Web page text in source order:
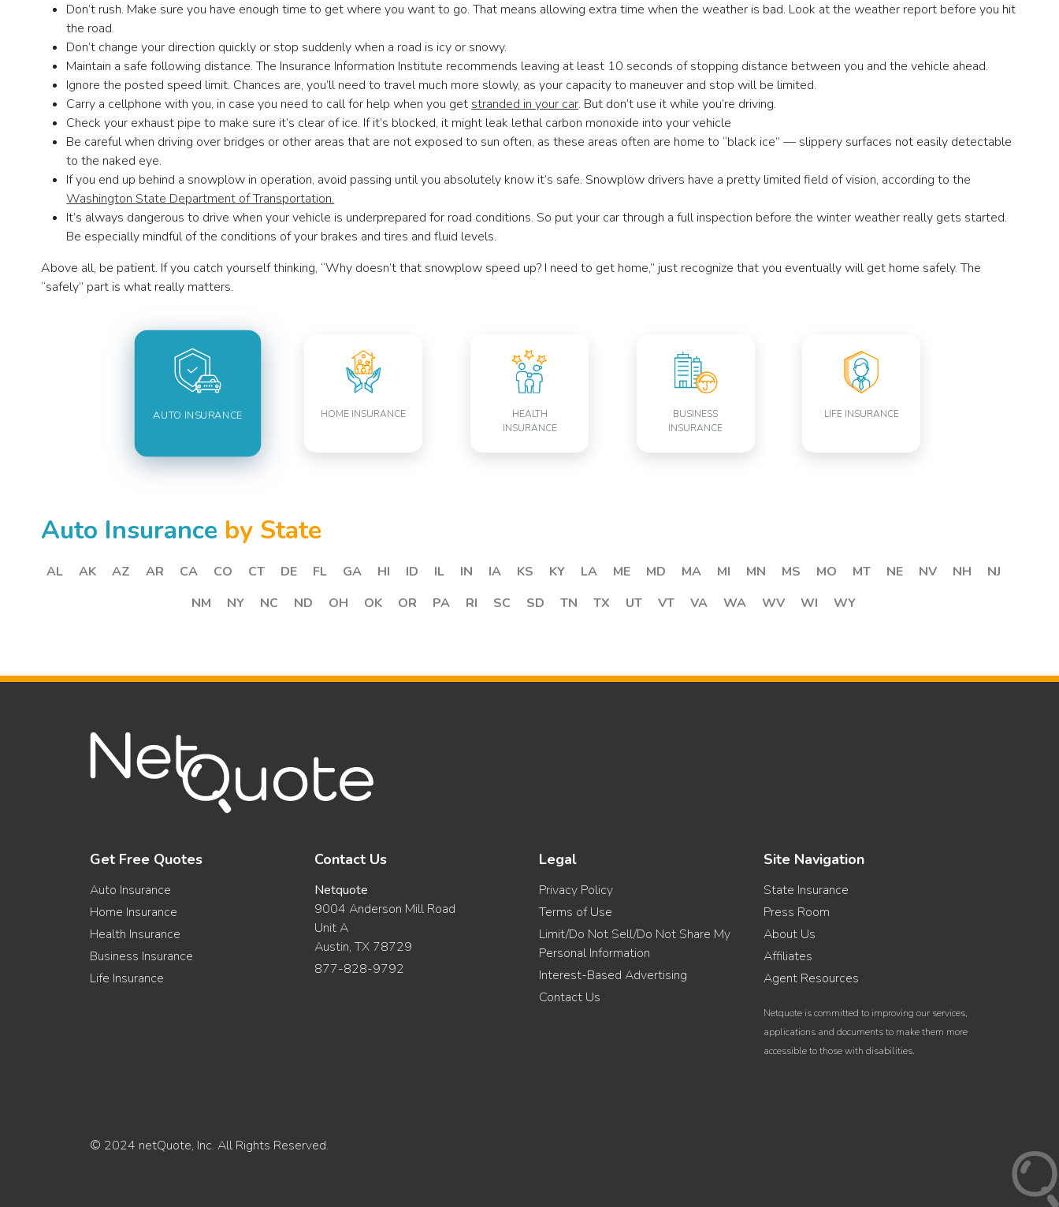
Don’t rush. Make sure you have enough time to get where you want to go. That means allowing extra time when the weather is bad. Look at the weather report before you hit
the road.
Don’t change your direction quickly or stop suddenly when a road is icy or snowy.
Maintain a safe following distance. The Insurance Information Institute recommends leaving at least 10 seconds of stopping distance between you and the vehicle ahead.
Ignore the posted speed limit. Chances are, you’ll need to travel much more slowly, as your capacity to maneuver and stop will be limited.
Carry a cellphone with you, in case you need to call for help when you get stranded in your car. But don’t use it while you’re driving.
Check your exhaust pipe to make sure it’s clear of ice. If it’s blocked, it might leak lethal carbon monoxide into your vehicle
Be careful when driving over bridges or other areas that are not exposed to sun often, as these areas often are home to “black ice” — slippery surfaces not easily detectable
to the naked eye.
If you end up behind a snowplow in operation, avoid passing until you absolutely know it’s safe. Snowplow drivers have a pretty limited field of vision, according to the
Washington State Department of Transportation.
It’s always dangerous to drive when your vehicle is underprepared for road conditions. So put your car through a full inspection before the winter weather really gets started.
Be especially mindful of the conditions of your brakes and tires and fluid levels.
Above all, be patient. If you catch yourself thinking, “Why doesn’t that snowplow speed up? I need to get home,” just recognize that you eventually will get home safely. The
“safely” part is what really matters.
AUTO INSURANCE HOME INSURANCE
HEALTH
INSURANCE
BUSINESS
INSURANCE
LIFE INSURANCE
Auto Insurance by State
AL AK AZ AR CA CO CT DE FL GA HI ID IL IN IA KS KY LA ME MD MA MI MN MS MO MT NE NV NH
NJ
NM
NY NC ND OH OK OR PA RI SC SD TN TX UT VT VA WA WV WI WY
Get Free Quotes
Auto Insurance
Home Insurance
Health Insurance
Business Insurance
Life Insurance
Contact Us
Netquote
9004 Anderson Mill Road
Unit A
Austin, TX 78729
877-828-9792
Legal
Privacy Policy
Terms of Use
Limit/Do Not Sell/Do Not Share My
Personal Information
Interest-Based Advertising
Contact Us
Site Navigation
State Insurance
Press Room
About Us
Affiliates
Agent Resources
Netquote is committed to improving our services,
applications and documents to make them more
accessible to those with disabilities.
© 2024 netQuote, Inc. All Rights Reserved.